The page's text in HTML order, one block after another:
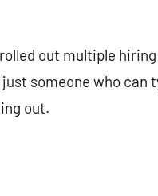
out multiple hiring
someone who can
out.